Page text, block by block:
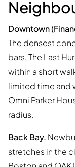
Downtown
The densest
bars. The Last
within a short
limited time and
Omni Parker
radius.
Back Bay.
stretches in the